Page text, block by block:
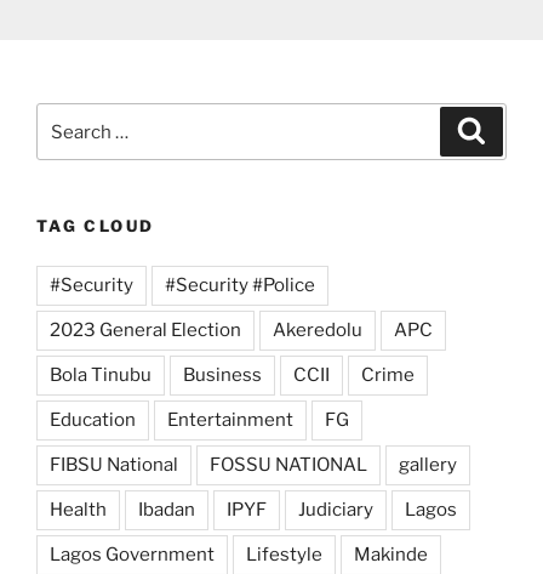
for:
TAG CLOUD
#Security #Security #Police
2023 General Election Akeredolu APC
Bola Tinubu Business CCII Crime
Education Entertainment FG
FIBSU National FOSSU NATIONAL gallery
Health Ibadan IPYF Judiciary Lagos
Lagos Government Lifestyle Makinde